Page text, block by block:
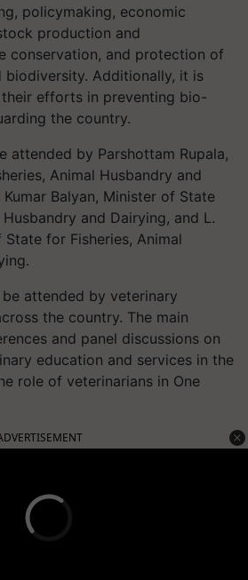
policymaking, economic
production and
conservation, and protection of
biodiversity. Additionally, it is
efforts in preventing bio-
the country.
attended by Parshottam Rupala,
Animal Husbandry and
Balyan, Minister of State
and Dairying, and L.
for Fisheries, Animal
attended by veterinary
the country. The main
and panel discussions on
education and services in the
role of veterinarians in One